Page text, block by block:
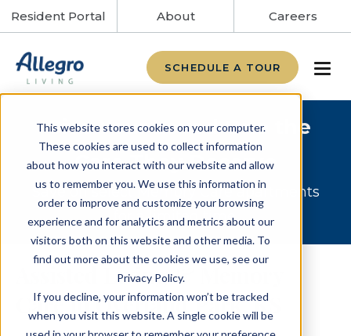
This website stores cookies on your computer.
These cookies are used to collect information
about how you interact with our website and allow
us to remember you. We use this information in
order to improve and customize your browsing
experience and for analytics and metrics about our
visitors both on this website and other media. To
find out more about the cookies we use, see our
Privacy Policy.
If you decline, your information won’t be tracked
when you visit this website. A single cookie will be
Resident Portal About Careers
SCHEDULE A TOUR
Give Your Loved One the
Care They Deserve
Save on select Memory Care apartments
for a limited time.
Assisted Living & Memory
Care in Overland Park, KS